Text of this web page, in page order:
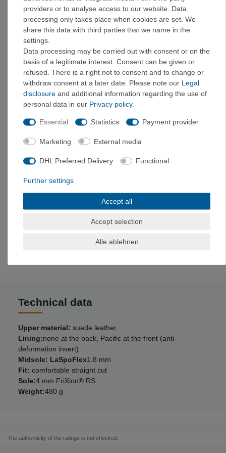
37
4,5
37,5
5,5
39
39,5
6,5
40
40,5
7,5
41
7,5
41,5
8,5
42,5
9,5
44
10
44,5
Technical data
Upper material: suede leather
Lining:none at the back, Pacific at the front (anti-
deformation insert)
Midsole: LaSpoFlex1.8 mm
Fit: comfortable straight cut
Sole:4 mm FriXion® RS
Weight:480 g
The authenticity of the ratings is not checked.
providers or to analyse access to our website. Data
processing only takes place when cookies are set. We
share this data with third parties that we name in the
settings.
Data processing may be carried out with consent or on the
basis of a legitimate interest. Consent can be given or
refused. There is a right not to consent and to change or
withdraw consent at a later date. Please note our Legal
disclosure and additional information regarding the use of
personal data in our Privacy policy.
Essential Statistics Payment provider
Marketing External media
DHL Preferred Delivery Functional
Further settings
Accept all
Accept selection
Alle ablehnen